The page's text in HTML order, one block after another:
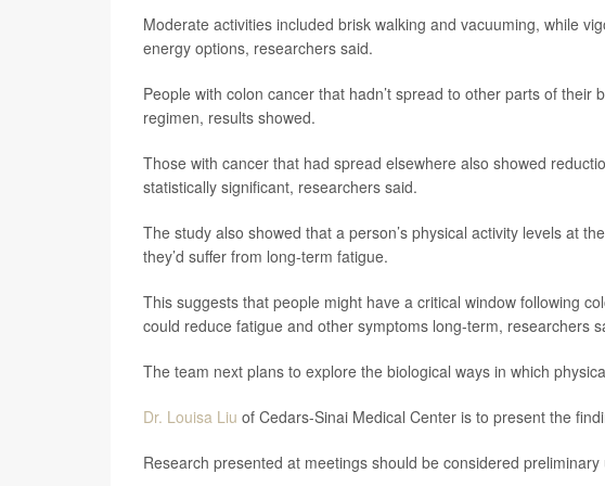
Moderate activities included brisk walking and vacuuming, while
energy options, researchers said.
People with colon cancer that hadn’t spread to other parts of
regimen, results showed.
Those with cancer that had spread elsewhere also showed
statistically significant, researchers said.
The study also showed that a person’s physical activity levels at
they’d suffer from long-term fatigue.
This suggests that people might have a critical window following
could reduce fatigue and other symptoms long-term, researchers
The team next plans to explore the biological ways in which
Dr. Louisa Liu of Cedars-Sinai Medical Center is to present the
Research presented at meetings should be considered